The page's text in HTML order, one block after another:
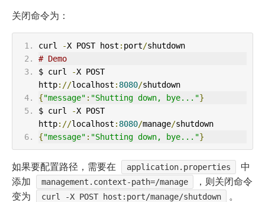
关闭命令为：
curl -X POST host : port/shutdown
# Demo
$ curl
-X POST
http://localhost : 8080/shutdown
{"message" : "Shutting down, bye..."}
$ curl
-X POST
http://localhost : 8080/manage/shutdown
{"message" : "Shutting down, bye..."}
如果要配置路径，需要在 application.properties
中
添加
management.context-path=/manage
，则关闭命令
变为
curl -X POST host:port/manage/shutdown 。